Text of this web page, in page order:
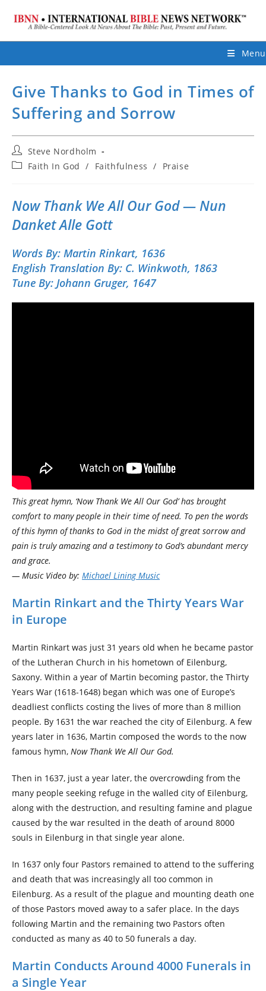
Menu
Give Thanks to God in Times of
Suffering and Sorrow
Post
author:
Steve Nordholm
PostFaith In God / Faithfulness / Praise
Now Thank We All Our God — Nun
Danket Alle Gott
Words By: Martin Rinkart, 1636
English Translation By: C. Winkwoth, 1863
Tune By: Johann Gruger, 1647
This great hymn, ‘Now Thank We All Our God’ has brought
comfort to many people in their time of need. To pen the words
of this hymn of thanks to God in the midst of great sorrow and
pain is truly amazing and a testimony to God’s abundant mercy
and grace.
— Music Video by: Michael Lining Music
Martin Rinkart and the Thirty Years War
in Europe
Martin Rinkart was just 31 years old when he became pastor
of the Lutheran Church in his hometown of Eilenburg,
Saxony. Within a year of Martin becoming pastor, the Thirty
Years War (1618-1648) began which was one of Europe’s
deadliest conflicts costing the lives of more than 8 million
people. By 1631 the war reached the city of Eilenburg. A few
years later in 1636, Martin composed the words to the now
famous hymn, Now Thank We All Our God.
Then in 1637, just a year later, the overcrowding from the
many people seeking refuge in the walled city of Eilenburg,
along with the destruction, and resulting famine and plague
caused by the war resulted in the death of around 8000
souls in Eilenburg in that single year alone.
In 1637 only four Pastors remained to attend to the suffering
and death that was increasingly all too common in
Eilenburg. As a result of the plague and mounting death one
of those Pastors moved away to a safer place. In the days
following Martin and the remaining two Pastors often
conducted as many as 40 to 50 funerals a day.
Martin Conducts Around 4000 Funerals in
a Single Year